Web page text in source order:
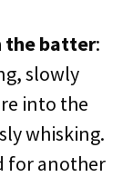
the batter:
slowly
into the
whisking.
for another